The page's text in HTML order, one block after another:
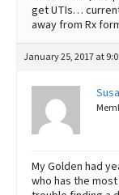
get UTIs…
away from Rx
January 25, 2017 at
My Golden had
who has the